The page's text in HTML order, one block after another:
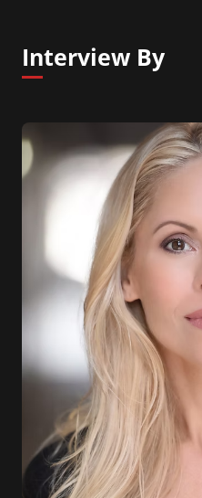
Interview By